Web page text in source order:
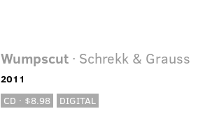
Wumpscut · Schrekk & Grauss
2011
CD · $8.98
DIGITAL